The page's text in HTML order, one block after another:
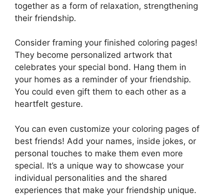
together as a form of relaxation, strengthening
their friendship.
Consider framing your finished coloring pages!
They become personalized artwork that
celebrates your special bond. Hang them in
your homes as a reminder of your friendship.
You could even gift them to each other as a
heartfelt gesture.
You can even customize your coloring pages of
best friends! Add your names, inside jokes, or
personal touches to make them even more
special. It’s a unique way to showcase your
individual personalities and the shared
experiences that make your friendship unique.